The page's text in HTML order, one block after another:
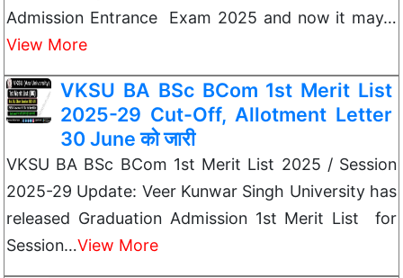
Admission Entrance Exam 2025 and now it may…
View More
VKSU BA BSc BCom 1st Merit List
2025-29 Cut-Off, Allotment Letter
30 June को जारी
VKSU BA BSc BCom 1st Merit List 2025 / Session
2025-29 Update: Veer Kunwar Singh University has
released Graduation Admission 1st Merit List for
Session…View More